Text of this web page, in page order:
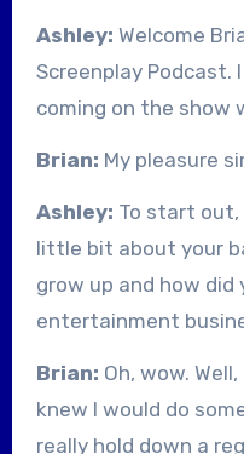
Ashley: Welcome
Screenplay Podcast.
coming on the show
Brian: My pleasure
Ashley: To start out,
little bit about your
grow up and how
entertainment
Brian: Oh, wow.
knew I would do
really hold down a